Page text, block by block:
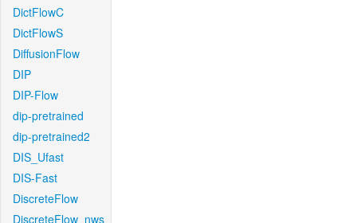
DictFlowC
DictFlowS
DiffusionFlow
DIP
DIP-Flow
dip-pretrained
dip-pretrained2
DIS_Ufast
DIS-Fast
DiscreteFlow
DiscreteFlow_nws